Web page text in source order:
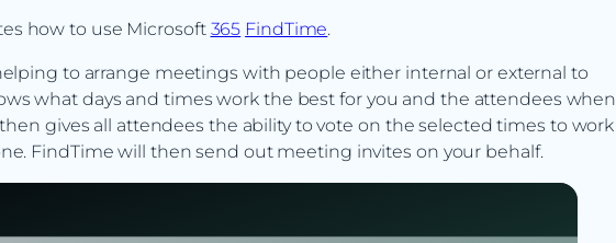
how to use Microsoft 365 FindTime.
to arrange meetings with people either internal or external to
what days and times work the best for you and the attendees when
gives all attendees the ability to vote on the selected times to work
FindTime will then send out meeting invites on your behalf.